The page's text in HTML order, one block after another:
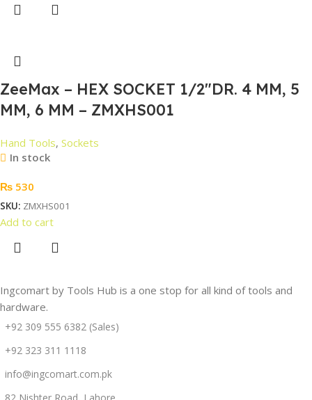
ZeeMax – HEX SOCKET 1/2″DR. 4 MM, 5
MM, 6 MM – ZMXHS001
Hand Tools, Sockets
In stock
₨ 530
SKU: ZMXHS001
Add to cart
Ingcomart by Tools Hub is a one stop for all kind of tools and
hardware.
+92 309 555 6382 (Sales)
+92 323 311 1118
info@ingcomart.com.pk
82 Nishter Road, Lahore